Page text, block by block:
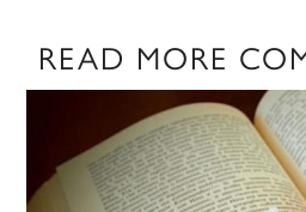
READ MORE